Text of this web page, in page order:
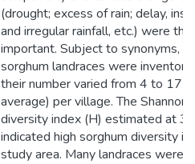
(drought; excess of rain; delay,
and irregular rainfall, etc.) were
important. Subject to synonyms,
sorghum landraces were
their number varied from 4 to 17
average) per village. The
diversity index (H) estimated at
indicated high sorghum diversity in
study area. Many landraces were